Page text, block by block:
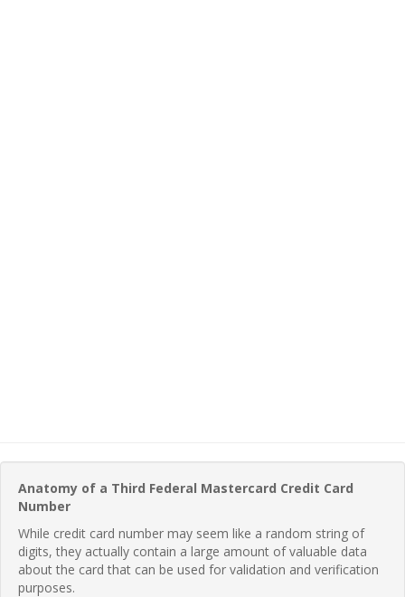
Anatomy of a Third Federal Mastercard Credit Card
Number
While credit card number may seem like a random string of
digits, they actually contain a large amount of valuable data
about the card that can be used for validation and verification
purposes.